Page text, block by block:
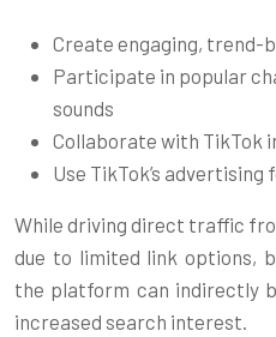
Create engaging, trend-
Participate in popular
sounds
Collaborate with TikTok
Use TikTok’s
While driving direct traffic
due to limited link options,
the platform can indirectly
increased search interest.